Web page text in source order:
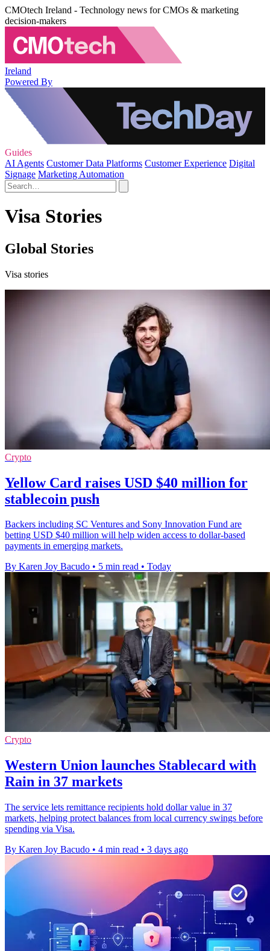
CMOtech Ireland - Technology news for CMOs & marketing
decision-makers
Ireland
Powered By
Guides
AI Agents Customer Data Platforms Customer Experience Digital
Signage Marketing Automation
Visa Stories
Global Stories
Visa stories
Crypto
Yellow Card raises USD $40 million for
stablecoin push
Backers including SC Ventures and Sony Innovation Fund are
betting USD $40 million will help widen access to dollar-based
payments in emerging markets.
By Karen Joy Bacudo • 5 min read • Today
Crypto
Western Union launches Stablecard with
Rain in 37 markets
The service lets remittance recipients hold dollar value in 37
markets, helping protect balances from local currency swings before
spending via Visa.
By Karen Joy Bacudo • 4 min read • 3 days ago